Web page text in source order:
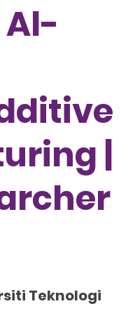
Al-
|
Teknologi